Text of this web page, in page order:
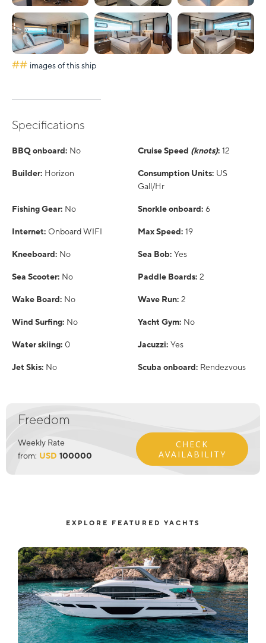
## images of this ship
Specifications
BBQ onboard: No Cruise Speed (knots): 12
Builder: Horizon Consumption Units: US
Gall/Hr
Fishing Gear: No Snorkle onboard: 6
Internet: Onboard WIFI Max Speed: 19
Kneeboard: No Sea Bob: Yes
Sea Scooter: No Paddle Boards: 2
Wake Board: No Wave Run: 2
Wind Surfing: No Yacht Gym: No
Water skiing: 0 Jacuzzi: Yes
Jet Skis: No Scuba onboard: Rendezvous
Freedom
Weekly Rate
from: USD 100000
CHECK
AVAILABILITY
EXPLORE FEATURED YACHTS